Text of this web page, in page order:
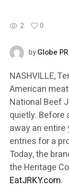
2 0
byGlobe
NASHVILLE,
American
National Beef
quietly. Before
away an entire
entries for a
Today, the
the Heritage
EatJRKY.com.